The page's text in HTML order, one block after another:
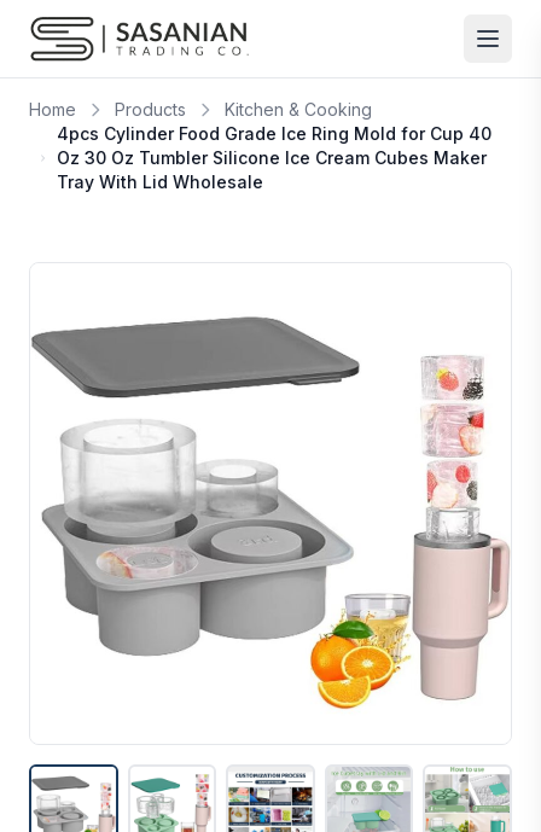
Skip to content
Home Products
Kitchen & Cooking
4pcs Cylinder Food Grade Ice Ring Mold for Cup 40
Oz 30 Oz Tumbler Silicone Ice Cream Cubes Maker
Tray With Lid Wholesale